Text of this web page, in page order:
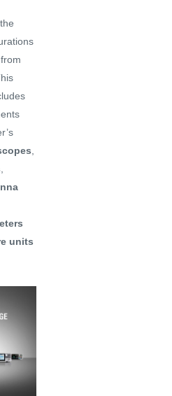
from
units